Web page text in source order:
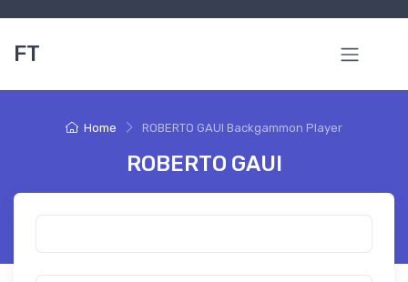
FT
Home ROBERTO GAUI Backgammon Player
ROBERTO GAUI